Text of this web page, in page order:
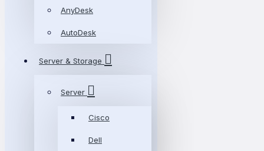
AnyDesk
AutoDesk
Server & Storage
Server
Cisco
Dell